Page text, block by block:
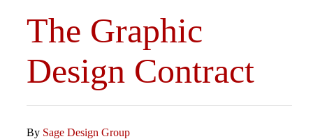
The Graphic
Design Contract
By Sage Design Group